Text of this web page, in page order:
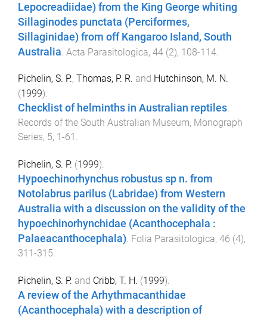
Lepocreadiidae) from the King George whiting
Sillaginodes punctata (Perciformes,
Sillaginidae) from off Kangaroo Island, South
Australia Acta Parasitologica, 44 (2), 108-114
Pichelin, S. P., Thomas, P. R. and Hutchinson, M. N.
(1999).
Checklist of helminths in Australian reptiles.
Records of the South Australian Museum, Monograph
Series, 5, 1 -61 .
Pichelin, S. P. (1999).
Hypoechinorhynchus robustus sp n. from
Notolabrus parilus (Labridae) from Western
Australia with a discussion on the validity of the
hypoechinorhynchidae (Acanthocephala :
Palaeacanthocephala). Folia Parasitologica, 46 (4),
311 -315.
Pichelin, S. P. and Cribb, T. H. (1999).
A review of the Arhythmacanthidae
(Acanthocephala) with a description of